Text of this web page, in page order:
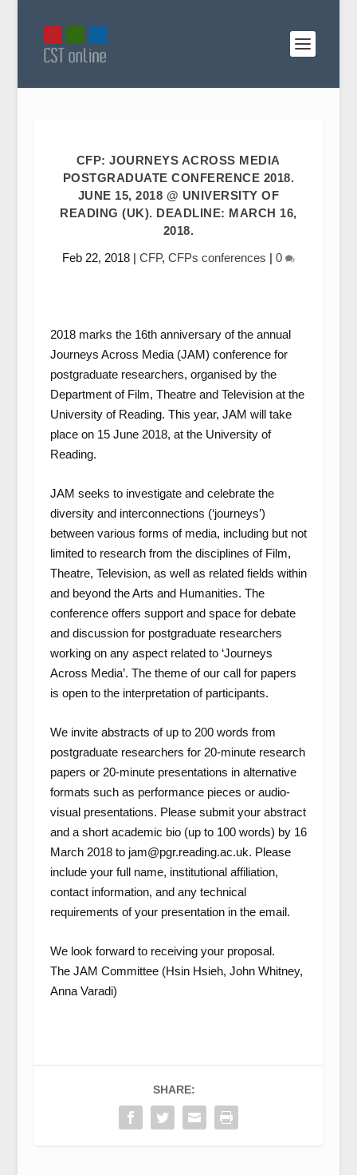
CFP: JOURNEYS ACROSS MEDIA
POSTGRADUATE CONFERENCE 2018.
JUNE 15, 2018 @ UNIVERSITY OF
READING (UK). DEADLINE: MARCH 16,
2018.
Feb 22, 2018| CFP, CFPs conferences | 0
2018 marks the 16th anniversary of the annual
Journeys Across Media (JAM) conference for
postgraduate researchers, organised by the
Department of Film, Theatre and Television at the
University of Reading. This year, JAM will take
place on 15 June 2018, at the University of
Reading.
JAM seeks to investigate and celebrate the
diversity and interconnections (‘journeys’)
between various forms of media, including but not
limited to research from the disciplines of Film,
Theatre, Television, as well as related fields within
and beyond the Arts and Humanities. The
conference offers support and space for debate
and discussion for postgraduate researchers
working on any aspect related to ‘Journeys
Across Media’. The theme of our call for papers
is open to the interpretation of participants.
We invite abstracts of up to 200 words from
postgraduate researchers for 20-minute research
papers or 20-minute presentations in alternative
formats such as performance pieces or audio-
visual presentations. Please submit your abstract
and a short academic bio (up to 100 words) by 16
March 2018 to jam@pgr.reading.ac.uk. Please
include your full name, institutional affiliation,
contact information, and any technical
requirements of your presentation in the email.
We look forward to receiving your proposal.
The JAM Committee (Hsin Hsieh, John Whitney,
Anna Varadi)
SHARE: